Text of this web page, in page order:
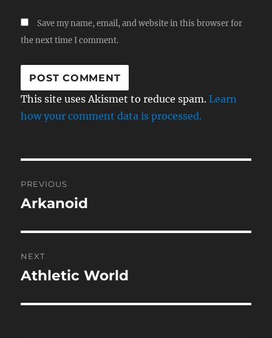
Save my name, email, and website in this browser for
the next time I comment.
This site uses Akismet to reduce spam.Learn
how your comment data is processed.
navigation
PREVIOUS
Previous
Arkanoid
NEXT
Next
Athletic World